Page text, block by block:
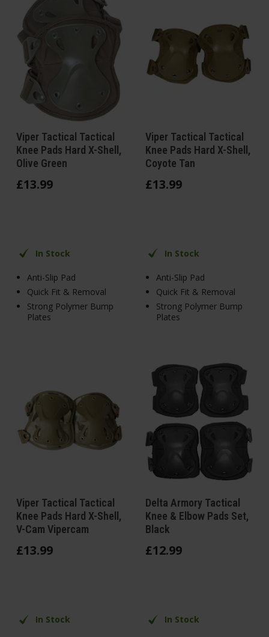
Viper Tactical Tactical
Knee Pads Hard X-Shell,
Olive Green
£13.99
In Stock
Anti-Slip Pad
Quick Fit & Removal
Strong Polymer Bump
Plates
Viper Tactical Tactical
Knee Pads Hard X-Shell,
Coyote Tan
£13.99
In Stock
Anti-Slip Pad
Quick Fit & Removal
Strong Polymer Bump
Plates
Viper Tactical Tactical
Knee Pads Hard X-Shell,
V-Cam Vipercam
£13.99
In Stock
Delta Armory Tactical
Knee & Elbow Pads Set,
Black
£12.99
In Stock